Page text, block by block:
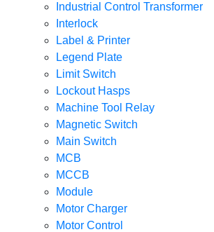
Industrial Control Transformer
Interlock
Label & Printer
Legend Plate
Limit Switch
Lockout Hasps
Machine Tool Relay
Magnetic Switch
Main Switch
MCB
MCCB
Module
Motor Charger
Motor Control